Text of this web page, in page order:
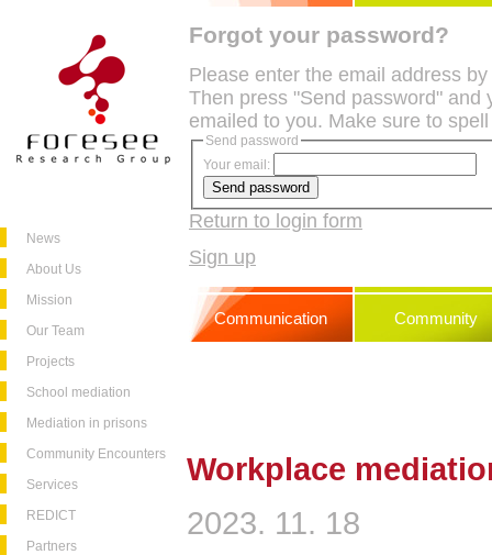
News
About Us
Mission
Our Team
Projects
School mediation
Mediation in prisons
Community Encounters
Services
REDICT
Partners
Forgot your password?
Please enter the email address
Then press "Send password"
emailed to you. Make sure to
Send password
Your email:
Return to login form
Sign up
Communication Community
Workplace
2023. 11. 18